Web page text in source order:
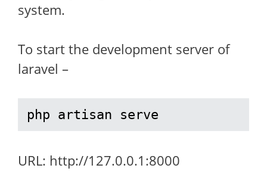
system.
To start the development server of
laravel –
php artisan serve
URL: http://127.0.0.1:8000